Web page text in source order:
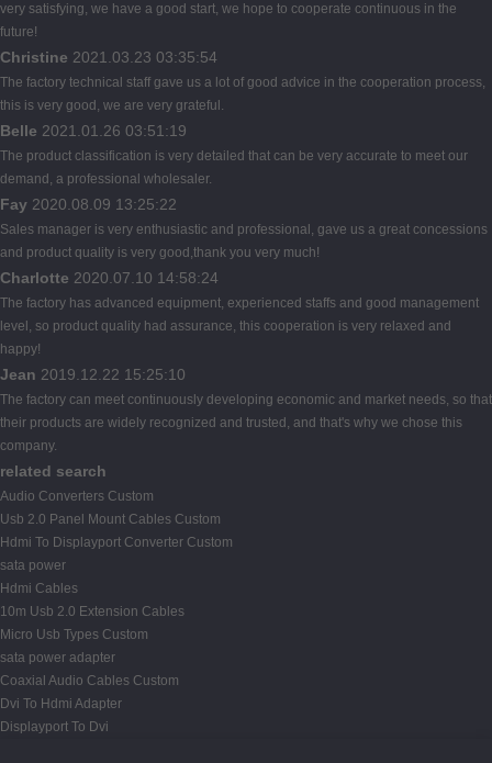
very satisfying, we have a good start, we hope to cooperate continuous in the
future!
Christine 2021.03.23 03:35:54
The factory technical staff gave us a lot of good advice in the cooperation process,
this is very good, we are very grateful.
Belle 2021.01.26 03:51:19
The product classification is very detailed that can be very accurate to meet our
demand, a professional wholesaler.
Fay 2020.08.09 13:25:22
Sales manager is very enthusiastic and professional, gave us a great concessions
and product quality is very good,thank you very much!
Charlotte 2020.07.10 14:58:24
The factory has advanced equipment, experienced staffs and good management
level, so product quality had assurance, this cooperation is very relaxed and
happy!
Jean 2019.12.22 15:25:10
The factory can meet continuously developing economic and market needs, so that
their products are widely recognized and trusted, and that's why we chose this
company.
related search
Audio Converters Custom
Usb 2.0 Panel Mount Cables Custom
Hdmi To Displayport Converter Custom
sata power
Hdmi Cables
10m Usb 2.0 Extension Cables
Micro Usb Types Custom
sata power adapter
Coaxial Audio Cables Custom
Dvi To Hdmi Adapter
Displayport To Dvi